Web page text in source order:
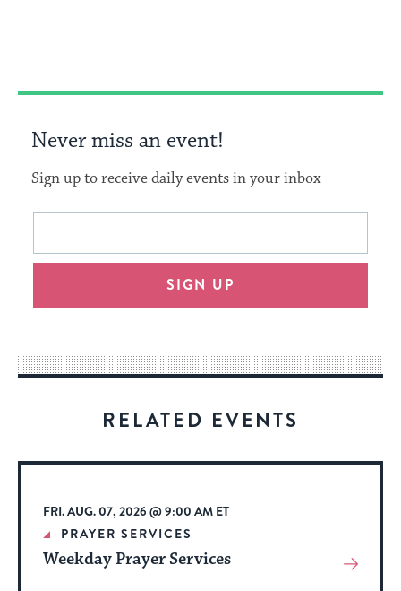
Never miss an event!
Sign up to receive daily events in your inbox
This
will
an
way
for
date.
Email
SIGN UP
RELATED EVENTS
FRI. AUG. 07, 2026 @ 9:00 AM ET
PRAYER SERVICES
Weekday Prayer Services
View